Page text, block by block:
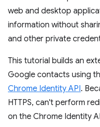
web and desktop
information without
and other private
This tutorial builds an
Google contacts using
Chrome Identity API.
HTTPS, can't perform
on the Chrome Identity